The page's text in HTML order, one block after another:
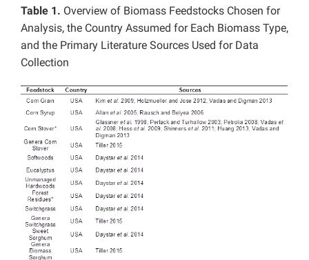
Table 1. Overview of Biomass Feedstocks Chosen for
Analysis, the Country Assumed for Each Biomass Type,
and the Primary Literature Sources Used for Data
Collection